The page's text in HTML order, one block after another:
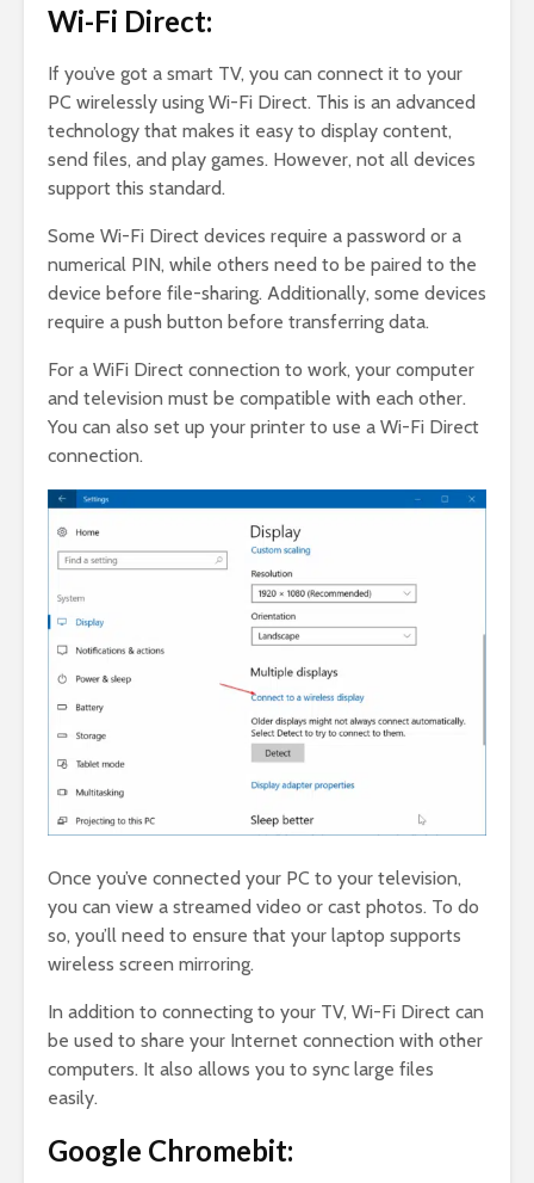
Wi-Fi Direct:
If you’ve got a smart TV, you can connect it to your
PC wirelessly using Wi-Fi Direct. This is an advanced
technology that makes it easy to display content,
send files, and play games. However, not all devices
support this standard.
Some Wi-Fi Direct devices require a password or a
numerical PIN, while others need to be paired to the
device before file-sharing. Additionally, some devices
require a push button before transferring data.
For a WiFi Direct connection to work, your computer
and television must be compatible with each other.
You can also set up your printer to use a Wi-Fi Direct
connection.
Once you’ve connected your PC to your television,
you can view a streamed video or cast photos. To do
so, you’ll need to ensure that your laptop supports
wireless screen mirroring.
In addition to connecting to your TV, Wi-Fi Direct can
be used to share your Internet connection with other
computers. It also allows you to sync large files
easily.
Google Chromebit: